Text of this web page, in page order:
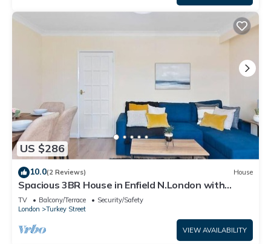
US $286
10.0(2 Reviews) House
Spacious 3BR House in Enfield N.London with
Garden
TV Balcony/Terrace
Security/Safety
London
Turkey Street
VIEW AVAILABILITY